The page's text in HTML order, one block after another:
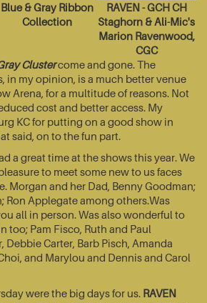
Blue & Gray Ribbon
Collection
RAVEN - GCH CH
Staghorn & Ali-Mic's
Marion Ravenwood,
CGC
Clustercome and gone. The
in my opinion, is a much better venue
Arena, for a multitude of reasons. Not
cost and better access. My
KC for putting on a good show in
said, on to the fun part.
a great time at the shows this year. We
to meet some new to us faces
Morgan and her Dad, Benny Goodman;
Ron Applegate among others.Was
all in person. Was also wonderful to
too; Pam Fisco, Ruth and Paul
Debbie Carter, Barb Pisch, Amanda
and Marylou and Dennis and Carol
were the big days for us. RAVEN